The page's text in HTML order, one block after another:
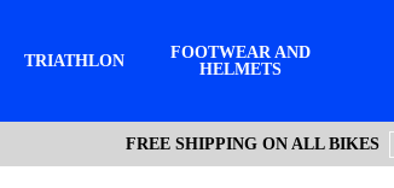
TRIATHLON
FOOTWEAR AND
HELMETS
FREE SHIPPING ON ALL BIKES